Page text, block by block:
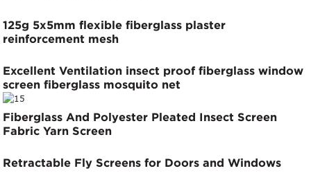
125g 5x5mm flexible fiberglass plaster
reinforcement mesh
Excellent Ventilation insect proof fiberglass window
screen fiberglass mosquito net
Fiberglass And Polyester Pleated Insect Screen
Fabric Yarn Screen
Retractable Fly Screens for Doors and Windows